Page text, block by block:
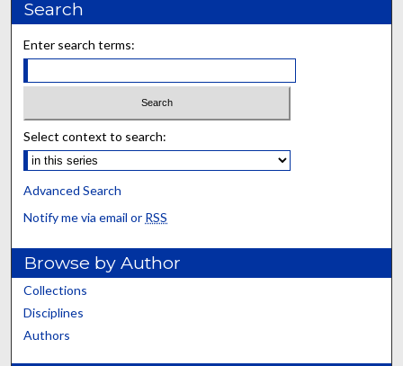
Search
Enter search terms:
Select context to search:
Advanced Search
Notify me via email or RSS
Browse by Author
Collections
Disciplines
Authors